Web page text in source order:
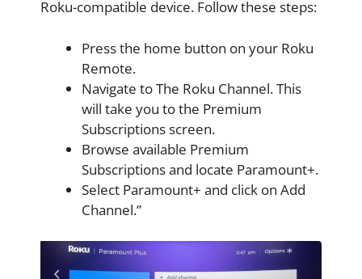
Roku-compatible device. Follow these steps:
Press the home button on your Roku
Remote.
Navigate to The Roku Channel. This
will take you to the Premium
Subscriptions screen.
Browse available Premium
Subscriptions and locate Paramount+.
Select Paramount+ and click on Add
Channel.”